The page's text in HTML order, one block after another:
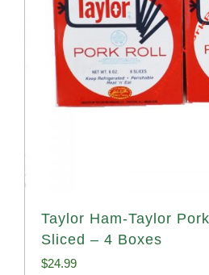
Taylor Ham-Taylor
Sliced – 4 Boxes
$24.99